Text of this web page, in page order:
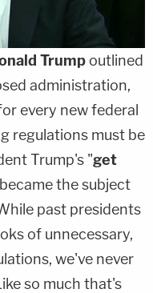
Trump outlined
administration,
every new federal
regulations must be
Trump's "get
the subject
past presidents
of unnecessary,
we've never
so much that's